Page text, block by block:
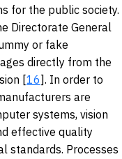
for the public society.
Directorate General
or fake
directly from the
[16]. In order to
are
systems, vision
effective quality
standards. Processes